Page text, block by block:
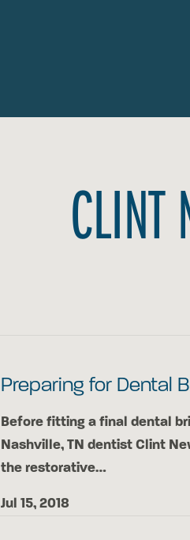
Preparing for Dental
Before fitting a final dental
Nashville, TN dentist Clint
the restorative…
Jul 15, 2018